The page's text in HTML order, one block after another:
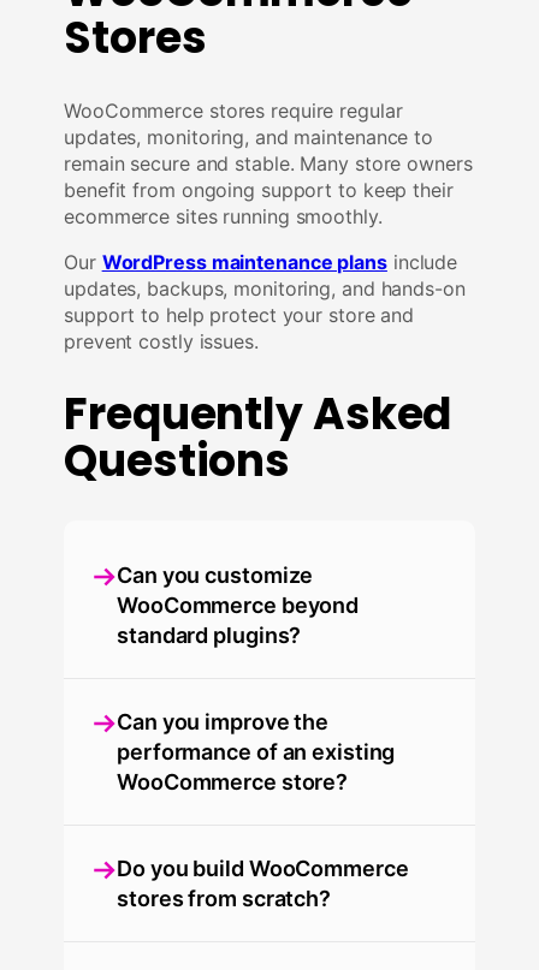
Stores
WooCommerce stores require regular
updates, monitoring, and maintenance to
remain secure and stable. Many store owners
benefit from ongoing support to keep their
ecommerce sites running smoothly.
Our WordPress maintenance plansinclude
updates, backups, monitoring, and hands-on
support to help protect your store and
prevent costly issues.
Frequently Asked
Questions
Can you customize
WooCommerce beyond
standard plugins?
Can you improve the
performance of an existing
WooCommerce store?
Do you build WooCommerce
stores from scratch?